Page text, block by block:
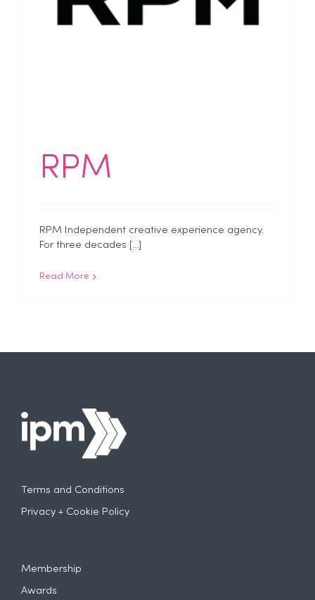
RPM
RPM Independent creative experience agency.
For three decades [...]
Read More
Terms and Conditions
Privacy + Cookie Policy
Membership
Awards